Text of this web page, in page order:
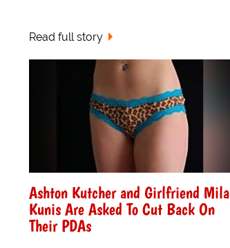
Read full story
Ashton Kutcher and Girlfriend Mila
Kunis Are Asked To Cut Back On
Their PDAs